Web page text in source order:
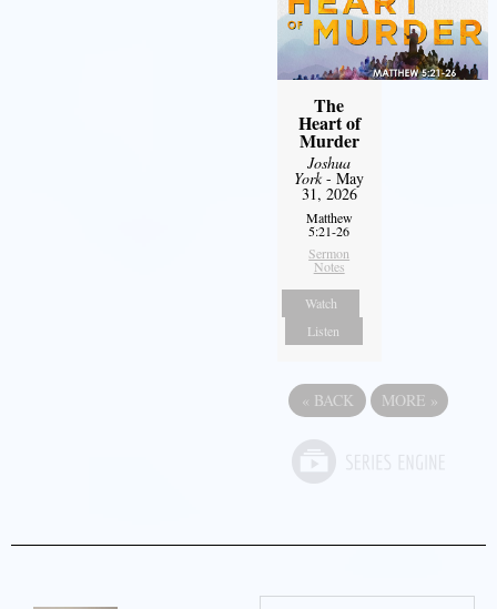
The
Heart of
Murder
Joshua
York- May
31, 2026
Matthew
5:21-26
Sermon
Notes
Watch
Listen
« BACK MORE »